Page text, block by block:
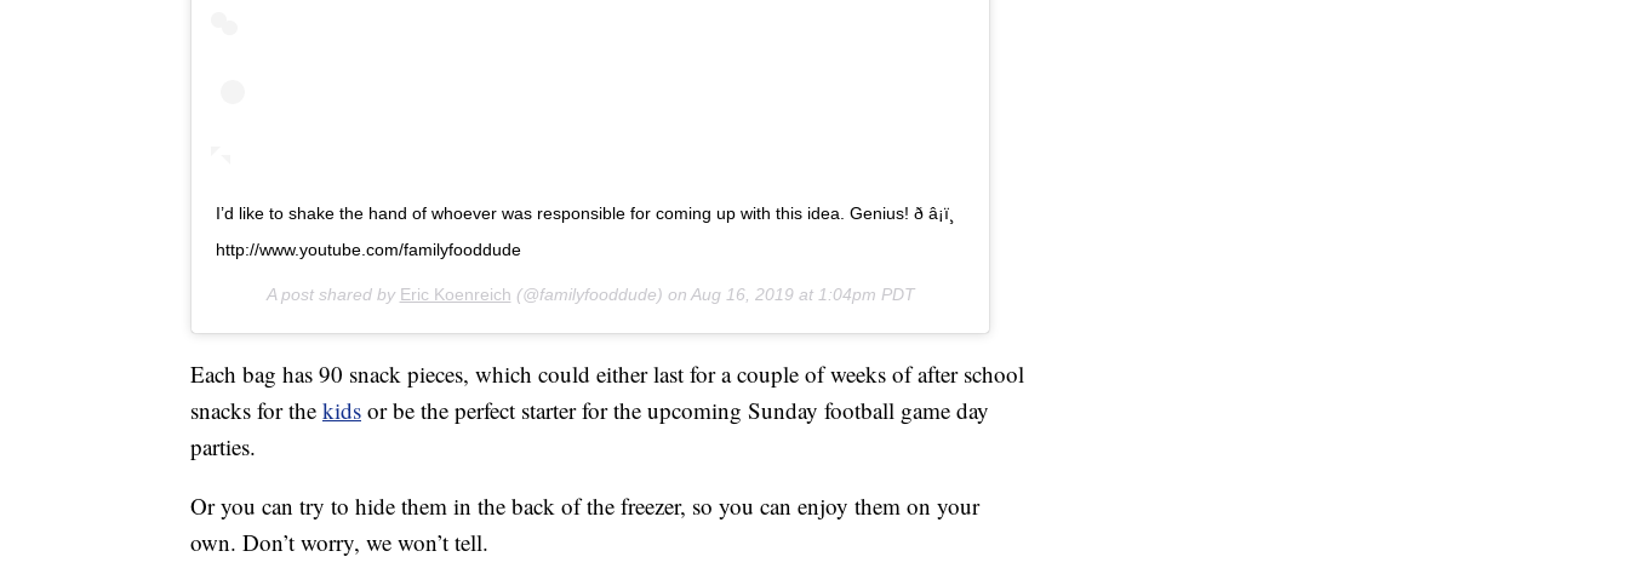
I’d like to shake the hand of whoever was responsible for coming up with this idea. Genius! ð â¡ï¸
http://www.youtube.com/familyfooddude
A post shared by Eric Koenreich (@familyfooddude) on Aug 16, 2019 at 1:04pm PDT
Each bag has 90 snack pieces, which could either last for a couple of weeks of after school
snacks for the kids or be the perfect starter for the upcoming Sunday football game day
parties.
Or you can try to hide them in the back of the freezer, so you can enjoy them on your
own. Don’t worry, we won’t tell.